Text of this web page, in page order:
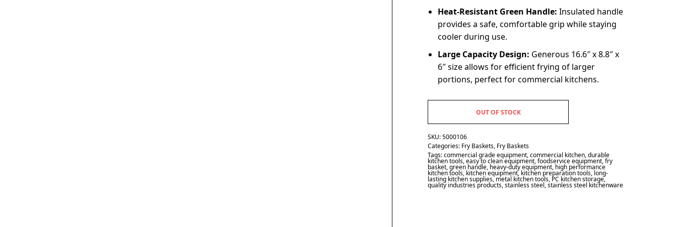
Heat-Resistant Green Handle: Insulated handle
provides a safe, comfortable grip while staying
cooler during use.
Large Capacity Design: Generous 16.6″ x 8.8″ x
6″ size allows for efficient frying of larger
portions, perfect for commercial kitchens.
OUT OF STOCK
SKU:5000106
Categories: Fry Baskets, Fry Baskets
Tags:commercial grade equipment,commercial kitchen,durable
kitchen tools,easy to clean equipment,foodservice equipment,fry
basket,green handle, heavy-duty equipment, high performance
kitchen tools, kitchen equipment, kitchen preparation tools, long-
lasting kitchen supplies,metal kitchen tools, PC kitchen storage,
quality industries products,stainless steel,stainless steel kitchenware